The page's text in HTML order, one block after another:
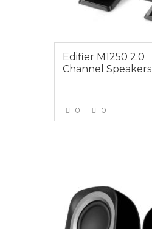
Edifier M1250 2.0
Channel Speakers
0 0